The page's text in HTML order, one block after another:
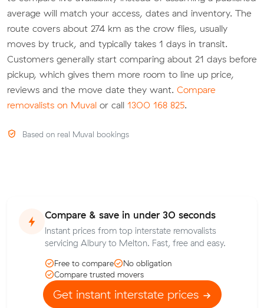
average will match your access, dates and inventory. The
route covers about 274 km as the crow flies, usually
moves by truck, and typically takes 1 days in transit.
Customers generally start comparing about 21 days before
pickup, which gives them more room to line up price,
reviews and the move date they want. Compare
removalists on Muval or call 1300 168 825.
Based on real Muval bookings
Compare & save in under 30 seconds
Instant prices from top interstate removalists
servicing Albury to Melton. Fast, free and easy.
Free to compare
No obligation
Compare trusted movers
Get instant interstate prices